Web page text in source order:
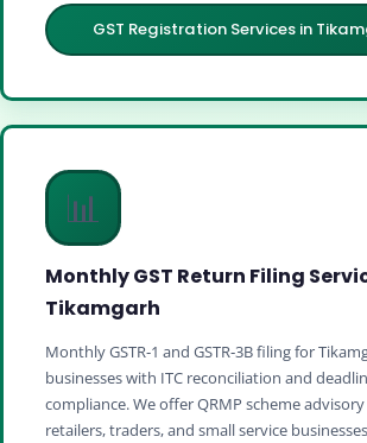
GST Registration Services in
📊
Monthly GST Return Filing
Tikamgarh
Monthly GSTR‑1 and GSTR‑3B filing for
businesses with ITC reconciliation and
compliance. We offer QRMP scheme
retailers, traders, and small service